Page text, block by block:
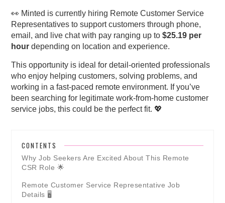
👀 Minted is currently hiring Remote Customer Service
Representatives to support customers through phone,
email, and live chat with pay ranging up to$25.19 per
hour depending on location and experience.
This opportunity is ideal for detail-oriented professionals
who enjoy helping customers, solving problems, and
working in a fast-paced remote environment. If you’ve
been searching for legitimate work-from-home customer
service jobs, this could be the perfect fit. 💖
CONTENTS
Why Job Seekers Are Excited About This Remote
CSR Role 🌟
Remote Customer Service Representative Job
Details 🖥️